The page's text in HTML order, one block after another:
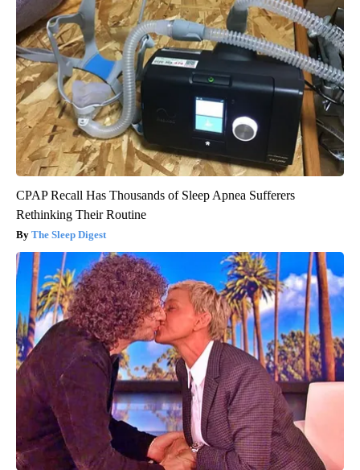
CPAP Recall Has Thousands of Sleep Apnea Sufferers
Rethinking Their Routine
The Sleep Digest